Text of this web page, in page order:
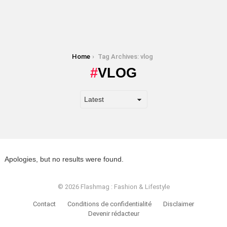
Home Tag Archives: vlog
VLOG
Apologies, but no results were found.
© 2026 Flashmag : Fashion & Lifestyle
Contact Conditions de confidentialité
Disclaimer
Devenir rédacteur